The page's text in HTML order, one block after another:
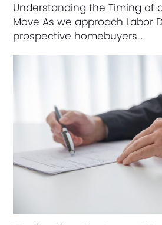
Understanding the Timing of
Move As we approach Labor
prospective homebuyers…